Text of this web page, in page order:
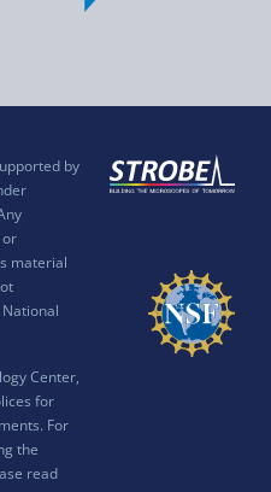
by
or
material
Center,
for
For
the
read